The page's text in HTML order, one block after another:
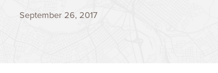
September 26, 2017